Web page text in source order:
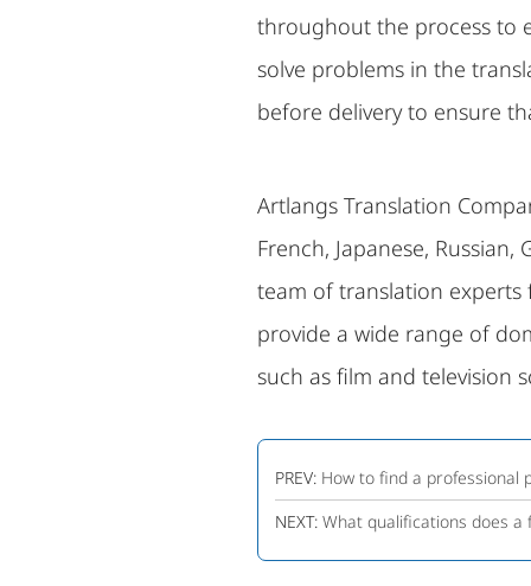
throughout the process to
solve problems in the
before delivery to ensure
Artlangs Translation
French, Japanese,
team of translation experts
provide a wide range of
such as film and television
PREV: How to find a professional
NEXT: What qualifications does